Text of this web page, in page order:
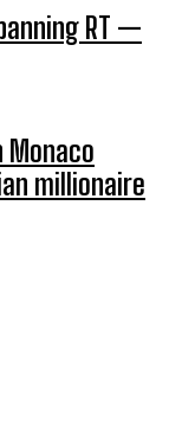
RT —
Monaco
millionaire